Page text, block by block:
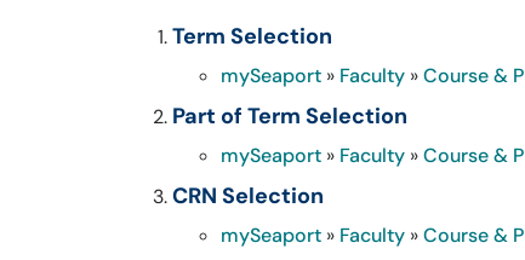
Term Selection
mySeaport » Faculty »Course &
Part of Term Selection
mySeaport » Faculty »Course &
CRN Selection
mySeaport » Faculty »Course &